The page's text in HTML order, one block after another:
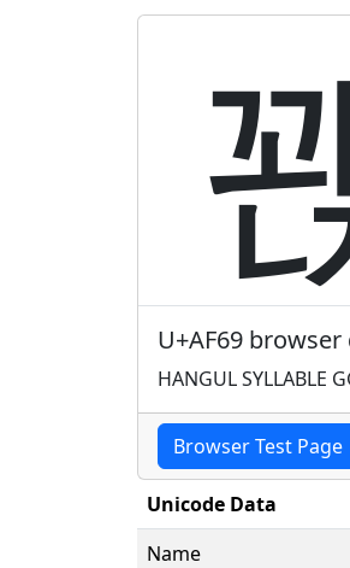
U+AF69
HANGUL SYLLABLE
Browser Test Page
Unicode Data
Name